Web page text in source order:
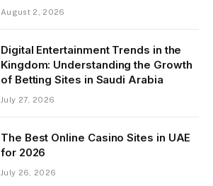
August 2, 2026
Digital Entertainment Trends in the
Kingdom: Understanding the Growth
of Betting Sites in Saudi Arabia
July 27, 2026
The Best Online Casino Sites in UAE
for 2026
July 26, 2026